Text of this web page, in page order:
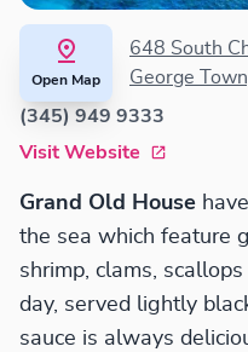
Open Map
648 South
George
(345) 949 9333
Visit Website
Grand Old House
the sea which feature
shrimp, clams,
day, served lightly
sauce is always